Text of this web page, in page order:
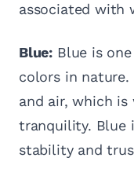
associated with
Blue: Blue is
colors in
and air, which
tranquility. Blue
stability and